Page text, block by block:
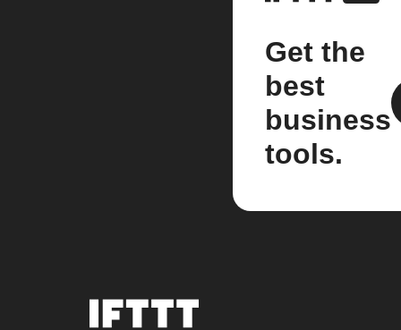
Get the
best
business
tools.